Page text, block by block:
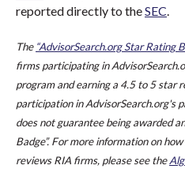
reported directly to theSEC.
The “AdvisorSearch.org Star Rating
firms participating in
program and earning a 4.5 to 5 star
participation in AdvisorSearch.org's
does not guarantee being awarded
Badge”. For more information on
reviews RIA firms, please see the